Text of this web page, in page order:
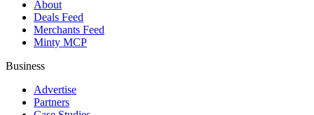
About
Deals Feed
Merchants Feed
Minty MCP
Business
Advertise
Partners